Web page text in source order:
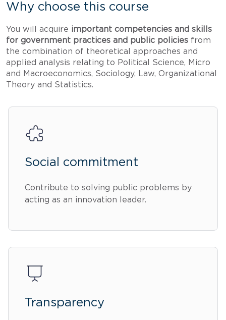
Why choose this course
You will acquire important competencies and skills
for government practices and public policies from
the combination of theoretical approaches and
applied analysis relating to Political Science, Micro
and Macroeconomics, Sociology, Law, Organizational
Theory and Statistics.
Social commitment
Contribute to solving public problems by
acting as an innovation leader.
Transparency